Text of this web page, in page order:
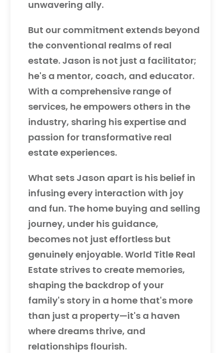
unwavering ally.
But our commitment extends beyond
the conventional realms of real
estate. Jason is not just a facilitator;
he's a mentor, coach, and educator.
With a comprehensive range of
services, he empowers others in the
industry, sharing his expertise and
passion for transformative real
estate experiences.
What sets Jason apart is his belief in
infusing every interaction with joy
and fun. The home buying and selling
journey, under his guidance,
becomes not just effortless but
genuinely enjoyable. World Title Real
Estate strives to create memories,
shaping the backdrop of your
family's story in a home that's more
than just a property—it's a haven
where dreams thrive, and
relationships flourish.